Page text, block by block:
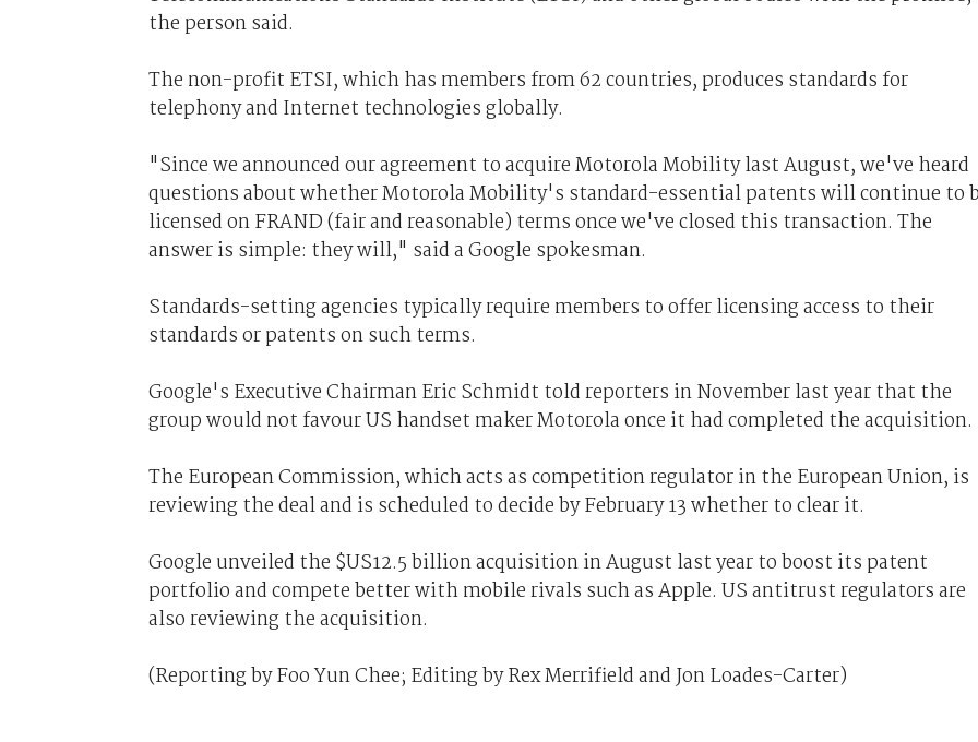
the person said.
The non-profit ETSI, which has members from 62 countries, produces standards for
telephony and Internet technologies globally.
"Since we announced our agreement to acquire Motorola Mobility last August, we've heard
questions about whether Motorola Mobility's standard-essential patents will continue to
licensed on FRAND (fair and reasonable) terms once we've closed this transaction. The
answer is simple: they will," said a Google spokesman.
Standards-setting agencies typically require members to offer licensing access to their
standards or patents on such terms.
Google's Executive Chairman Eric Schmidt told reporters in November last year that the
group would not favour US handset maker Motorola once it had completed the acquisition.
The European Commission, which acts as competition regulator in the European Union, is
reviewing the deal and is scheduled to decide by February 13 whether to clear it.
Google unveiled the $US12.5 billion acquisition in August last year to boost its patent
portfolio and compete better with mobile rivals such as Apple. US antitrust regulators are
also reviewing the acquisition.
(Reporting by Foo Yun Chee; Editing by Rex Merrifield and Jon Loades-Carter)